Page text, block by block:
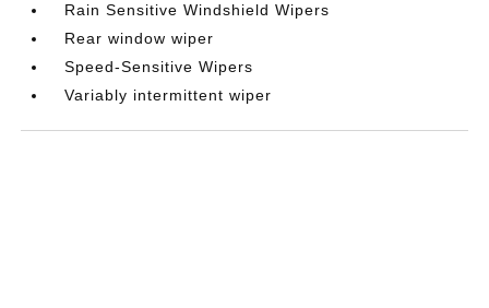
Rain Sensitive Windshield Wipers
Rear window wiper
Speed-Sensitive Wipers
Variably intermittent wiper